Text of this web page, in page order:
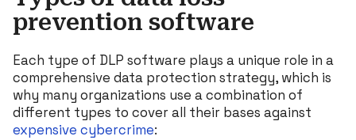
prevention software
Each type of DLP software plays a unique role in a
comprehensive data protection strategy, which is
why many organizations use a combination of
different types to cover all their bases against
expensive cybercrime: